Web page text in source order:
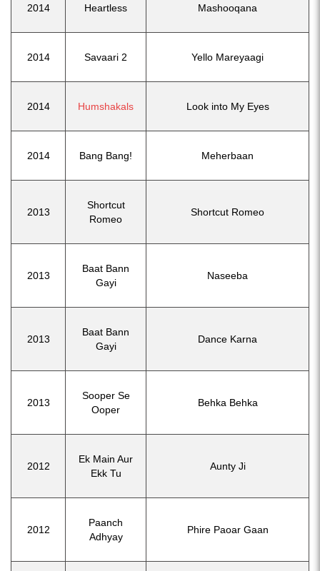
2014 Heartless Mashooqana
2014 Savaari 2 Yello Mareyaagi
2014 Humshakals Look into My Eyes
2014 Bang Bang! Meherbaan
2013
Shortcut
Romeo
Shortcut Romeo
2013
Baat Bann
Gayi
Naseeba
2013
Baat Bann
Gayi
Dance Karna
2013
Sooper Se
Ooper
Behka Behka
2012
Ek Main Aur
Ekk Tu
Aunty Ji
2012
Paanch
Adhyay
Phire Paoar Gaan